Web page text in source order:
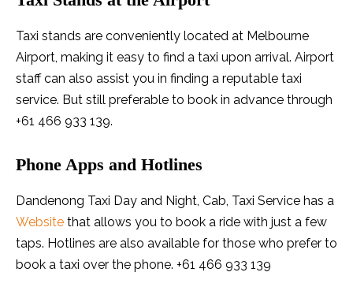
Taxi stands are conveniently located at Melbourne
Airport, making it easy to find a taxi upon arrival. Airport
staff can also assist you in finding a reputable taxi
service. But still preferable to book in advance through
+61 466 933 139.
Phone Apps and Hotlines
Dandenong Taxi Day and Night, Cab, Taxi Service has a
Website that allows you to book a ride with just a few
taps. Hotlines are also available for those who prefer to
book a taxi over the phone. +61 466 933 139